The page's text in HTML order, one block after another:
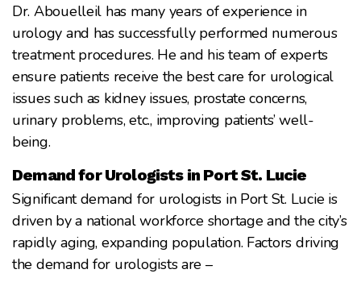
Dr. Abouelleil has many years of experience in
urology and has successfully performed numerous
treatment procedures. He and his team of experts
ensure patients receive the best care for urological
issues such as kidney issues, prostate concerns,
urinary problems, etc., improving patients’ well-
being.
Demand for Urologists in Port St. Lucie
Significant demand for urologists in Port St. Lucie is
driven by a national workforce shortage and the city’s
rapidly aging, expanding population. Factors driving
the demand for urologists are –